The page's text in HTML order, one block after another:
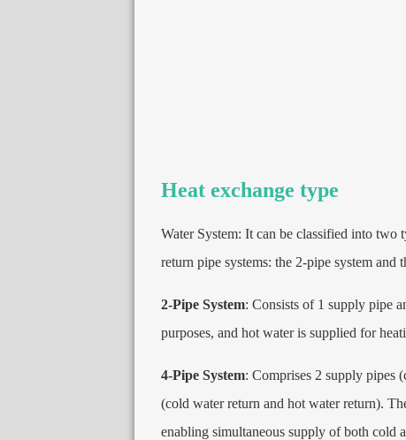
Heat exchange type
Water System: It can be classified into two
return pipe systems: the 2-pipe system and
2-Pipe System: Consists of1 supply pipe
purposes, and hot water is supplied for
4-Pipe System: Comprises 2 supply pipes (
(cold water return and hot water return).
enabling simultaneous supply of both cold